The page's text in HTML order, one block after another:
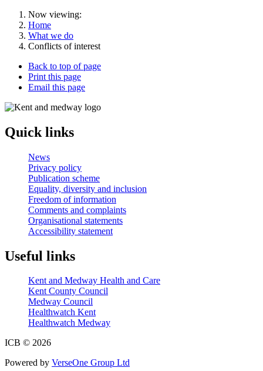
Now viewing:
Home
What we do
Conflicts of interest
Back to top of page
Print this page
Email this page
Quick links
News
Privacy policy
Publication scheme
Equality, diversity and inclusion
Freedom of information
Comments and complaints
Organisational statements
Accessibility statement
Useful links
Kent and Medway Health and Care
Kent County Council
Medway Council
Healthwatch Kent
Healthwatch Medway
ICB © 2026
Powered by VerseOne Group Ltd